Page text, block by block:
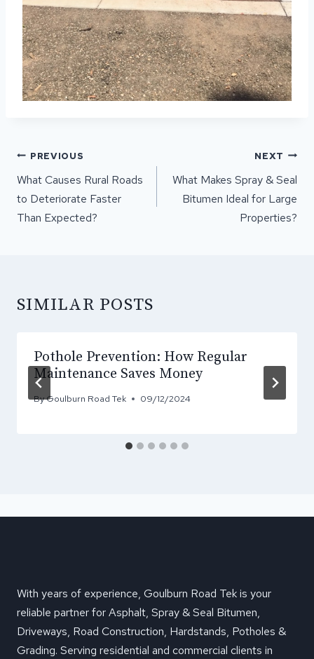
POST
NAVIGATION
PREVIOUS
What Causes Rural Roads
to Deteriorate Faster
Than Expected?
NEXT
What Makes Spray & Seal
Bitumen Ideal for Large
Properties?
SIMILAR POSTS
Pothole Prevention: How Regular
Maintenance Saves Money
ByGoulburn Road Tek 09/12/2024
With years of experience, Goulburn Road Tek is your
reliable partner for Asphalt, Spray & Seal Bitumen,
Driveways, Road Construction, Hardstands, Potholes &
Grading. Serving residential and commercial clients in